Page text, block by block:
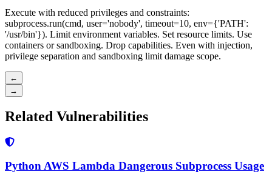
Execute with reduced privileges and constraints:
subprocess.run(cmd, user='nobody', timeout=10, env={'PATH':
'/usr/bin'}). Limit environment variables. Set resource limits. Use
containers or sandboxing. Drop capabilities. Even with injection,
privilege separation and sandboxing limit damage scope.
←
→
Related Vulnerabilities
Python AWS Lambda Dangerous Subprocess Usage